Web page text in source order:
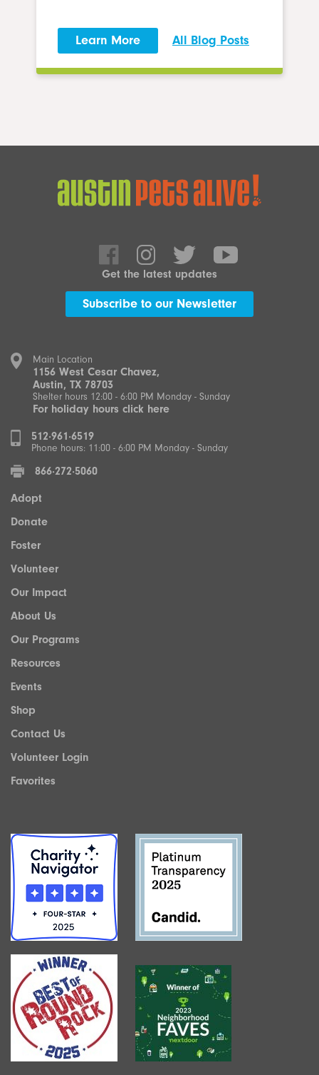
Learn More All Blog Posts
Get the latest updates
Subscribe to our Newsletter
Main Location
1156 West Cesar Chavez,
Austin, TX 78703
Shelter hours 12:00 - 6:00 PM Monday - Sunday
For holiday hours click here
512·961·6519
Phone hours: 11:00 - 6:00 PM Monday - Sunday
866·272·5060
Adopt
Donate
Foster
Volunteer
Our Impact
About Us
Our Programs
Resources
Events
Shop
Contact Us
Volunteer Login
Favorites